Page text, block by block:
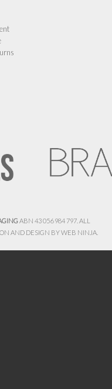
ABN 43 056 984 797. ALL
AND DESIGN BYWEB NINJA.